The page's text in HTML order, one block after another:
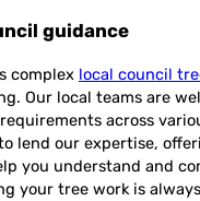
guidance
complex local council
Our local teams are
across
to lend our expertise,
you understand and
your tree work is